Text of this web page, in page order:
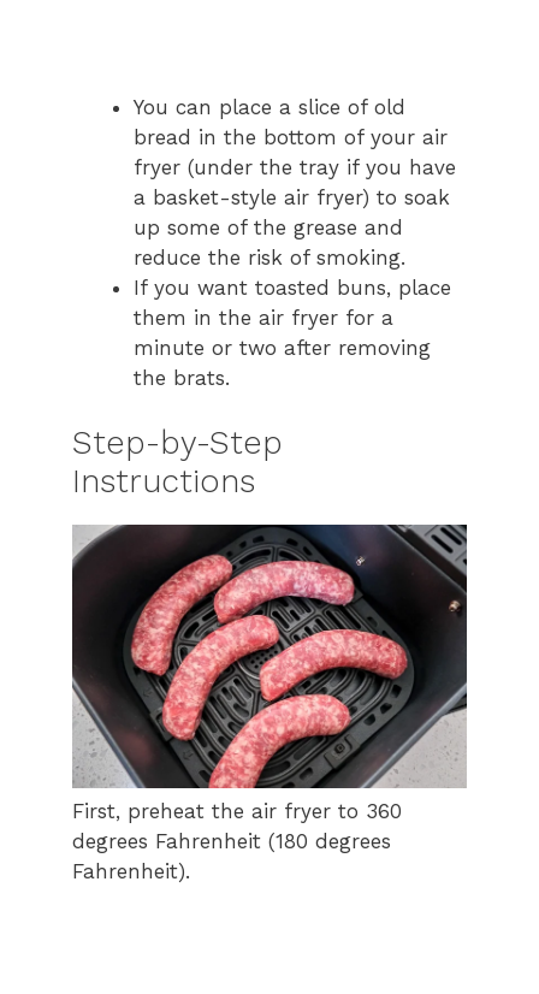
You can place a slice of old
bread in the bottom of your air
fryer (under the tray if you have
a basket-style air fryer) to soak
up some of the grease and
reduce the risk of smoking.
If you want toasted buns, place
them in the air fryer for a
minute or two after removing
the brats.
Step-by-Step
Instructions
First, preheat the air fryer to 360
degrees Fahrenheit (180 degrees
Fahrenheit).